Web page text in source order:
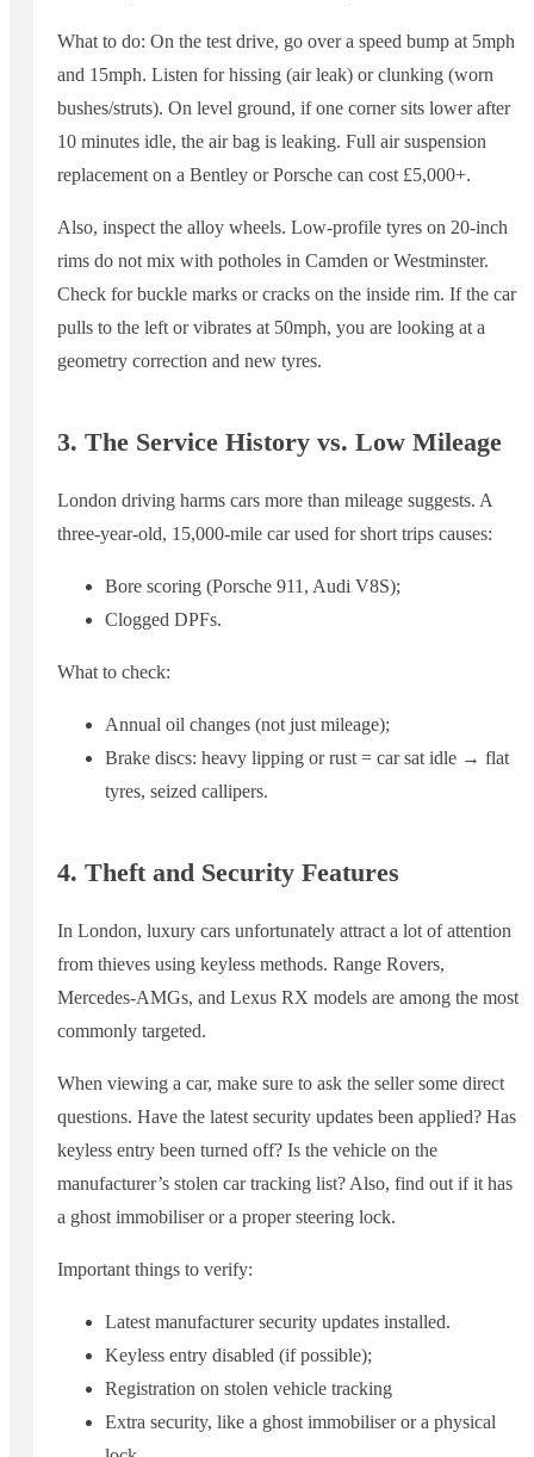
What to do: On the test drive, go over a speed bump at 5mph
and 15mph. Listen for hissing (air leak) or clunking (worn
bushes/struts). On level ground, if one corner sits lower after
10 minutes idle, the air bag is leaking. Full air suspension
replacement on a Bentley or Porsche can cost £5,000+.
Also, inspect the alloy wheels. Low-profile tyres on 20-inch
rims do not mix with potholes in Camden or Westminster.
Check for buckle marks or cracks on the inside rim. If the car
pulls to the left or vibrates at 50mph, you are looking at a
geometry correction and new tyres.
3. The Service History vs. Low Mileage
London driving harms cars more than mileage suggests. A
three-year-old, 15,000-mile car used for short trips causes:
Bore scoring (Porsche 911, Audi V8S);
Clogged DPFs.
What to check:
Annual oil changes (not just mileage);
Brake discs: heavy lipping or rust = car sat idle → flat
tyres, seized callipers.
4. Theft and Security Features
In London, luxury cars unfortunately attract a lot of attention
from thieves using keyless methods. Range Rovers,
Mercedes-AMGs, and Lexus RX models are among the most
commonly targeted.
When viewing a car, make sure to ask the seller some direct
questions. Have the latest security updates been applied? Has
keyless entry been turned off? Is the vehicle on the
manufacturer’s stolen car tracking list? Also, find out if it has
a ghost immobiliser or a proper steering lock.
Important things to verify:
Latest manufacturer security updates installed.
Keyless entry disabled (if possible);
Registration on stolen vehicle tracking
Extra security, like a ghost immobiliser or a physical